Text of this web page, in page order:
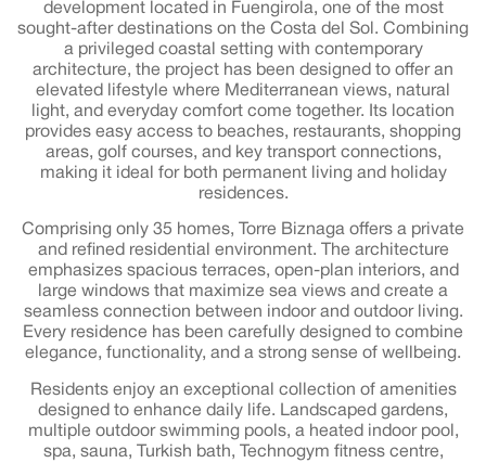
development located in Fuengirola, one of the most
sought-after destinations on the Costa del Sol. Combining
a privileged coastal setting with contemporary
architecture, the project has been designed to offer an
elevated lifestyle where Mediterranean views, natural
light, and everyday comfort come together. Its location
provides easy access to beaches, restaurants, shopping
areas, golf courses, and key transport connections,
making it ideal for both permanent living and holiday
residences.
Comprising only 35 homes, Torre Biznaga offers a private
and refined residential environment. The architecture
emphasizes spacious terraces, open-plan interiors, and
large windows that maximize sea views and create a
seamless connection between indoor and outdoor living.
Every residence has been carefully designed to combine
elegance, functionality, and a strong sense of wellbeing.
Residents enjoy an exceptional collection of amenities
designed to enhance daily life. Landscaped gardens,
multiple outdoor swimming pools, a heated indoor pool,
spa, sauna, Turkish bath, Technogym fitness centre,